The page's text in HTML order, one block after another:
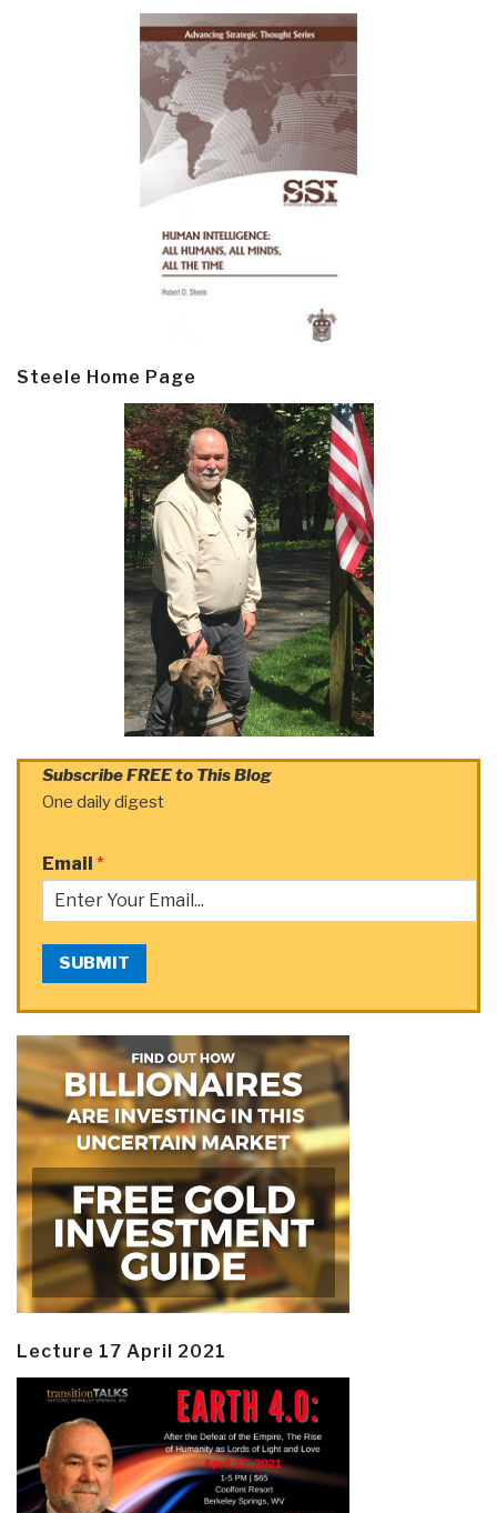
Steele Home Page
Subscribe FREE to This Blog
One daily digest
Email *
SUBMIT
Lecture 17 April 2021